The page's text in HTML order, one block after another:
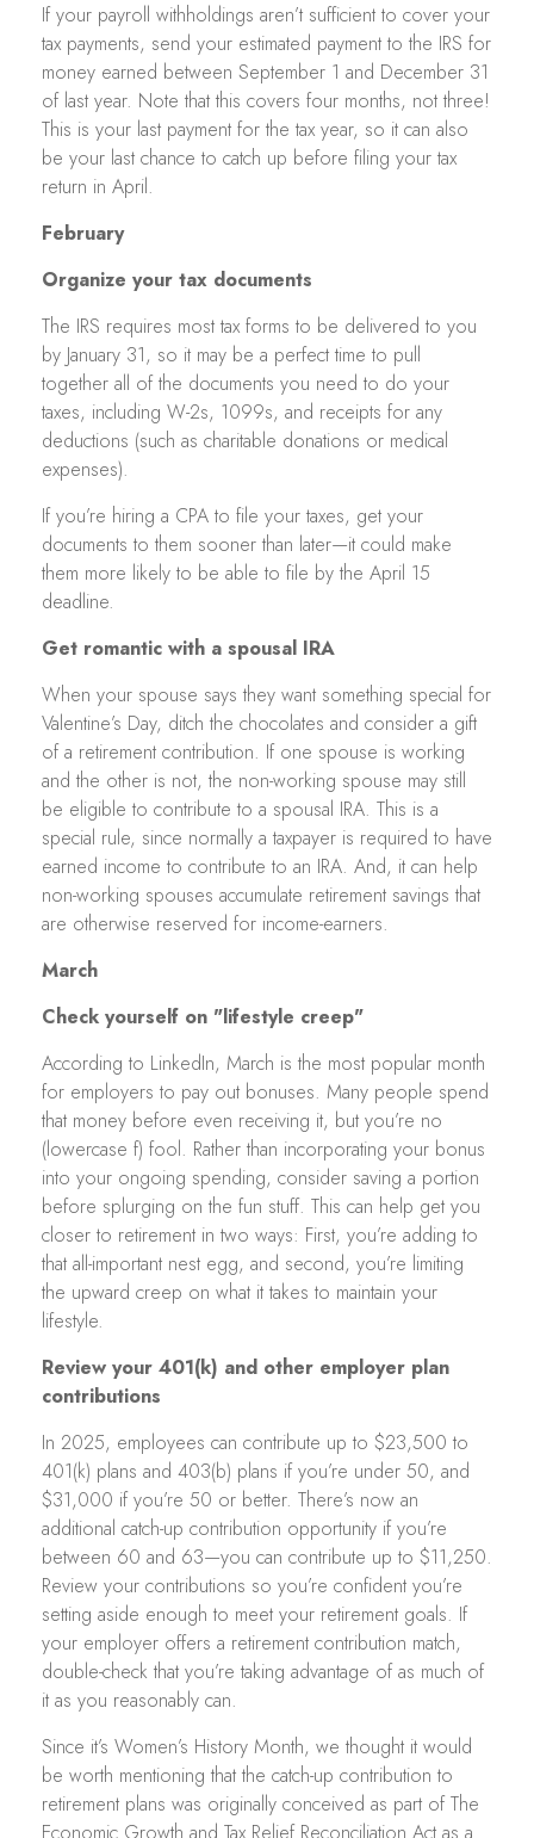
If your payroll withholdings aren’t sufficient to cover your
tax payments, send your estimated payment to the IRS for
money earned between September 1 and December 31
of last year. Note that this covers four months, not three!
This is your last payment for the tax year, so it can also
be your last chance to catch up before filing your tax
return in April.
February
Organize your tax documents
The IRS requires most tax forms to be delivered to you
by January 31, so it may be a perfect time to pull
together all of the documents you need to do your
taxes, including W-2s, 1099s, and receipts for any
deductions (such as charitable donations or medical
expenses).
If you’re hiring a CPA to file your taxes, get your
documents to them sooner than later—it could make
them more likely to be able to file by the April 15
deadline.
Get romantic with a spousal IRA
When your spouse says they want something special for
Valentine’s Day, ditch the chocolates and consider a gift
of a retirement contribution. If one spouse is working
and the other is not, the non-working spouse may still
be eligible to contribute to a spousal IRA. This is a
special rule, since normally a taxpayer is required to have
earned income to contribute to an IRA. And, it can help
non-working spouses accumulate retirement savings that
are otherwise reserved for income-earners.
March
Check yourself on "lifestyle creep"
According to LinkedIn, March is the most popular month
for employers to pay out bonuses. Many people spend
that money before even receiving it, but you’re no
(lowercase f) fool. Rather than incorporating your bonus
into your ongoing spending, consider saving a portion
before splurging on the fun stuff. This can help get you
closer to retirement in two ways: First, you’re adding to
that all-important nest egg, and second, you’re limiting
the upward creep on what it takes to maintain your
lifestyle.
Review your 401(k) and other employer plan
contributions
In 2025, employees can contribute up to $23,500 to
401(k) plans and 403(b) plans if you’re under 50, and
$31,000 if you’re 50 or better. There’s now an
additional catch-up contribution opportunity if you’re
between 60 and 63—you can contribute up to $11,250.
Review your contributions so you’re confident you’re
setting aside enough to meet your retirement goals. If
your employer offers a retirement contribution match,
double-check that you’re taking advantage of as much of
it as you reasonably can.
Since it’s Women’s History Month, we thought it would
be worth mentioning that the catch-up contribution to
retirement plans was originally conceived as part of The